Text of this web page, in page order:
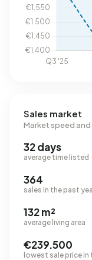
Sales market
Market speed
32 days
average time listed
364
sales in the past
132 m²
average living area
€239.500
lowest sale price